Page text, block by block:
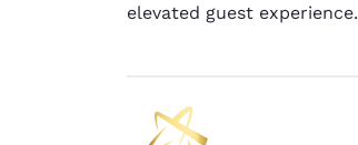
elevated guest experience.